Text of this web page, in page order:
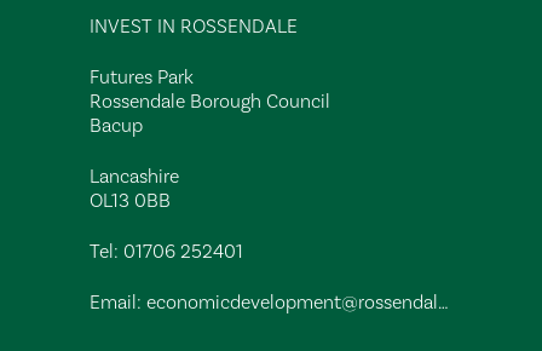
INVEST IN ROSSENDALE
Futures Park
Rossendale Borough Council
Bacup
Lancashire
OL13 0BB
Tel: 01706 252401
Email: economicdevelopment@rossendalebc.gov.uk